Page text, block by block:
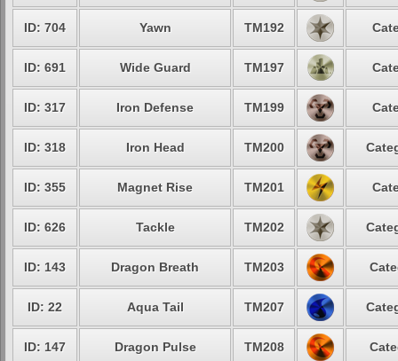
ID: 704 Yawn TM192
ID: 691 Wide Guard TM197
ID: 317 Iron Defense TM199
ID: 318 Iron Head TM200
ID: 355 Magnet Rise TM201
ID: 626 Tackle TM202
ID: 143 Dragon Breath TM203
ID: 22 Aqua Tail TM207
ID: 147 Dragon Pulse TM208